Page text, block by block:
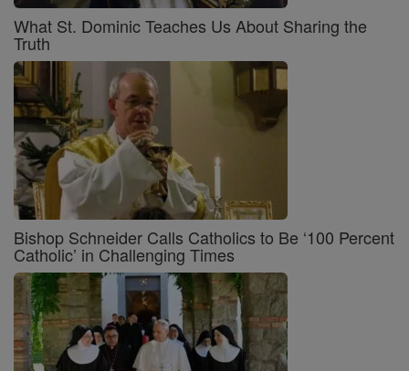
What St. Dominic Teaches Us About Sharing the
Truth
Bishop Schneider Calls Catholics to Be ‘100 Percent
Catholic’ in Challenging Times